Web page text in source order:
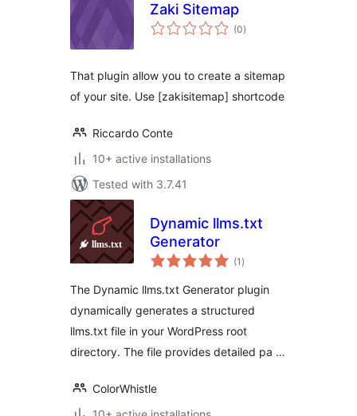
Zaki Sitemap
(0total
ratings
)
That plugin allow you to create a sitemap
of your site. Use [zakisitemap] shortcode
Riccardo Conte
10+ active installations
Tested with 3.7.41
Dynamic llms.txt
Generator
(1 total
ratings
)
The Dynamic llms.txt Generator plugin
dynamically generates a structured
llms.txt file in your WordPress root
directory. The file provides detailed pa …
ColorWhistle